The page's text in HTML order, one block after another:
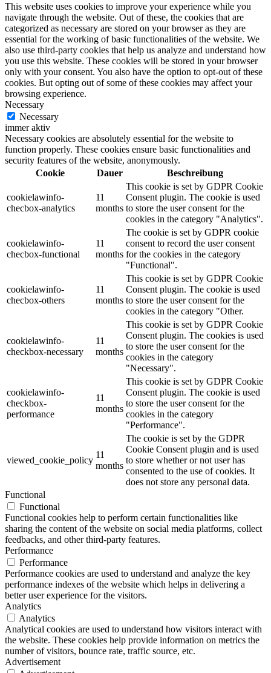
This website uses cookies to improve your experience while you
navigate through the website. Out of these, the cookies that are
categorized as necessary are stored on your browser as they are
essential for the working of basic functionalities of the website. We
also use third-party cookies that help us analyze and understand how
you use this website. These cookies will be stored in your browser
only with your consent. You also have the option to opt-out of these
cookies. But opting out of some of these cookies may affect your
browsing experience.
Necessary
Necessary
immer aktiv
Necessary cookies are absolutely essential for the website to
function properly. These cookies ensure basic functionalities and
security features of the website, anonymously.
Cookie
Dauer Beschreibung
cookielawinfo-
checbox-analytics
11
months
This cookie is set by GDPR Cookie
Consent plugin. The cookie is used
to store the user consent for the
cookies in the category "Analytics".
cookielawinfo-
checbox-functional
11
months
The cookie is set by GDPR cookie
consent to record the user consent
for the cookies in the category
"Functional".
cookielawinfo-
checbox-others
11
months
This cookie is set by GDPR Cookie
Consent plugin. The cookie is used
to store the user consent for the
cookies in the category "Other.
cookielawinfo-
checkbox-necessary
11
months
This cookie is set by GDPR Cookie
Consent plugin. The cookies is used
to store the user consent for the
cookies in the category
"Necessary".
cookielawinfo-
checkbox-
performance
11
months
This cookie is set by GDPR Cookie
Consent plugin. The cookie is used
to store the user consent for the
cookies in the category
"Performance".
viewed_cookie_policy
11
months
The cookie is set by the GDPR
Cookie Consent plugin and is used
to store whether or not user has
consented to the use of cookies. It
does not store any personal data.
Functional
Functional
Functional cookies help to perform certain functionalities like
sharing the content of the website on social media platforms, collect
feedbacks, and other third-party features.
Performance
Performance
Performance cookies are used to understand and analyze the key
performance indexes of the website which helps in delivering a
better user experience for the visitors.
Analytics
Analytics
Analytical cookies are used to understand how visitors interact with
the website. These cookies help provide information on metrics the
number of visitors, bounce rate, traffic source, etc.
Advertisement